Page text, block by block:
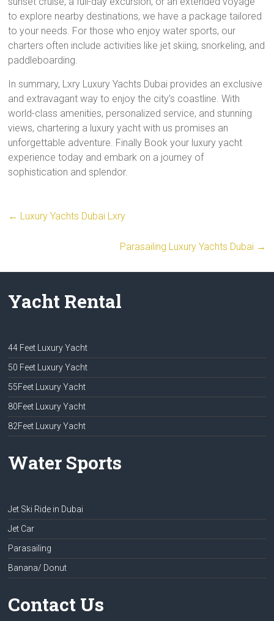
to explore nearby destinations, we have a package tailored
to your needs. For those who enjoy water sports, our
charters often include activities like jet skiing, snorkeling, and
paddleboarding.
In summary, Lxry Luxury Yachts Dubai provides an exclusive
and extravagant way to enjoy the city’s coastline. With
world-class amenities, personalized service, and stunning
views, chartering a luxury yacht with us promises an
unforgettable adventure. Finally Book your luxury yacht
experience today and embark on a journey of
sophistication and splendor.
← Luxury Yachts Dubai Lxry
Parasailing Luxury Yachts Dubai →
Yacht Rental
44 Feet Luxury Yacht
50 Feet Luxury Yacht
55Feet Luxury Yacht
80Feet Luxury Yacht
82Feet Luxury Yacht
Water Sports
Jet Ski Ride in Dubai
Jet Car
Parasailing
Banana/ Donut
Contact Us